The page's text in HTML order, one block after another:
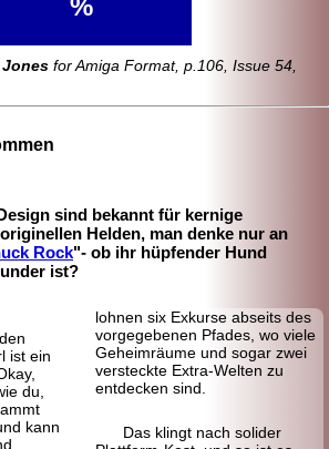
%
for Amiga Format, p.106, Issue 54,
sind bekannt für kernige
Helden, man denke nur an
Rock"- ob ihr hüpfender Hund
ist?
ist ein
du,
kann
lohnen six Exkurse abseits des
vorgegebenen Pfades, wo viele
Geheimräume und sogar zwei
versteckte Extra-Welten zu
entdecken sind.
Das klingt nach solider